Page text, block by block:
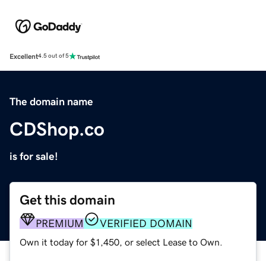
Excellent4.5 out of 5
The domain name
CDShop.co
is for sale!
Get this domain
PREMIUM VERIFIED DOMAIN
Own it today for $1,450, or select Lease to Own.